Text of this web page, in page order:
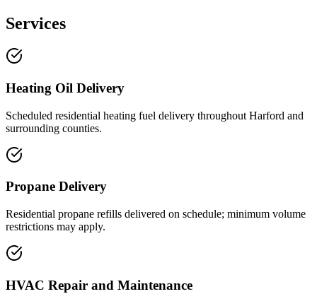
Services
Heating Oil Delivery
Scheduled residential heating fuel delivery throughout Harford and
surrounding counties.
Propane Delivery
Residential propane refills delivered on schedule; minimum volume
restrictions may apply.
HVAC Repair and Maintenance